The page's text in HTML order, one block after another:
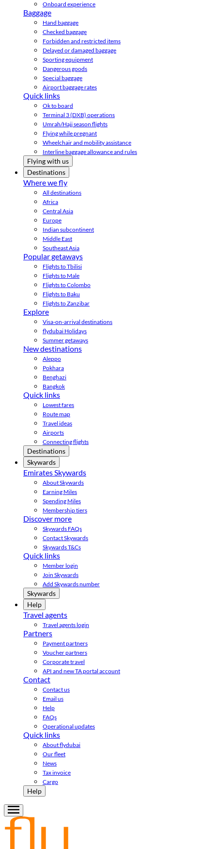
Onboard experience
Baggage
Hand baggage
Checked baggage
Forbidden and restricted items
Delayed or damaged baggage
Sporting equipment
Dangerous goods
Special baggage
Airport baggage rates
Quick links
Ok to board
Terminal 3 (DXB) operations
Umrah/Hajj season flights
Flying while pregnant
Wheelchair and mobility assistance
Interline baggage allowance and rules
Flying with us
Destinations
Where we fly
All destinations
Africa
Central Asia
Europe
Indian subcontinent
Middle East
Southeast Asia
Popular getaways
Flights to Tbilisi
Flights to Male
Flights to Colombo
Flights to Baku
Flights to Zanzibar
Explore
Visa-on-arrival destinations
flydubai Holidays
Summer getaways
New destinations
Aleppo
Pokhara
Benghazi
Bangkok
Quick links
Lowest fares
Route map
Travel ideas
Airports
Connecting flights
Destinations
Skywards
Emirates Skywards
About Skywards
Earning Miles
Spending Miles
Membership tiers
Discover more
Skywards FAQs
Contact Skywards
Skywards T&Cs
Quick links
Member login
Join Skywards
Add Skywards number
Skywards
Help
Travel agents
Travel agents login
Partners
Payment partners
Voucher partners
Corporate travel
API and new TA portal account
Contact
Contact us
Email us
Help
FAQs
Operational updates
Quick links
About flydubai
Our fleet
News
Tax invoice
Cargo
Help